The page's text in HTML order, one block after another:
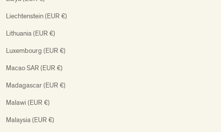
Liechtenstein (EUR €)
Lithuania (EUR €)
Luxembourg (EUR €)
Macao SAR (EUR €)
Madagascar (EUR €)
Malawi (EUR €)
Malaysia (EUR €)